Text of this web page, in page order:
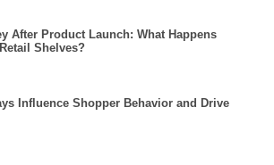
After Product Launch: What Happens
Shelves?
Influence Shopper Behavior and Drive